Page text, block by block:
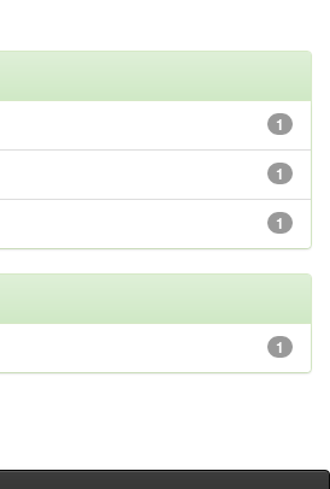
1
1
1
1